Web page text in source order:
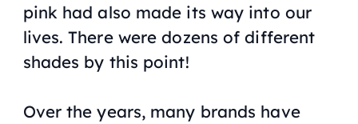
pink had also made its way into our
lives. There were dozens of different
shades by this point!
Over the years, many brands have